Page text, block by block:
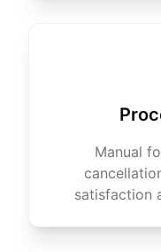
Manual
satisfaction